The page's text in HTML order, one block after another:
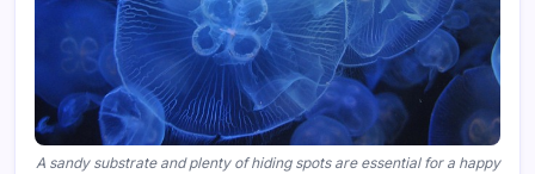
A sandy substrate and plenty of hiding spots are essential for a happy